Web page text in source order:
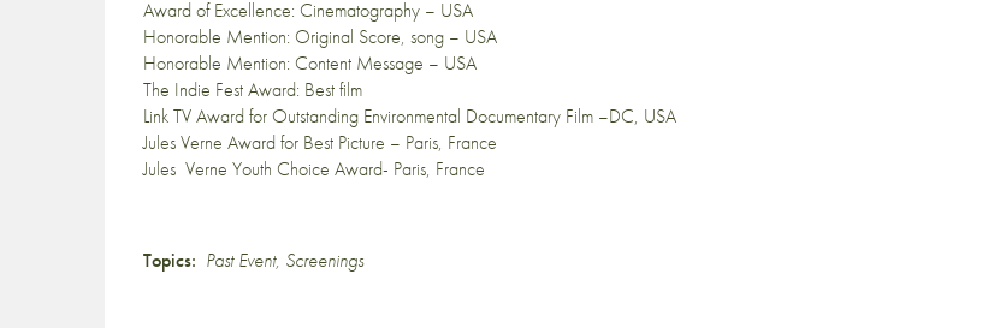
Award of Excellence: Cinematography – USA
Honorable Mention: Original Score, song – USA
Honorable Mention: Content Message – USA
The Indie Fest Award: Best film
Link TV Award for Outstanding Environmental Documentary Film –DC, USA
Jules Verne Award for Best Picture – Paris, France
Jules Verne Youth Choice Award- Paris, France
Topics: Past Event, Screenings